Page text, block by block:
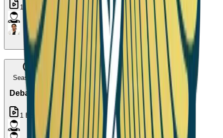
1 Episode
Season 15
Debate 12
1 Episode